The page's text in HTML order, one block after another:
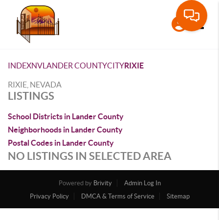
INDEXNVLANDER COUNTYCITYRIXIE
RIXIE, NEVADA
LISTINGS
School Districts in Lander County
Neighborhoods in Lander County
Postal Codes in Lander County
NO LISTINGS IN SELECTED AREA
Powered by Brivity
Admin Log In
Privacy Policy
DMCA & Terms of Service Sitemap